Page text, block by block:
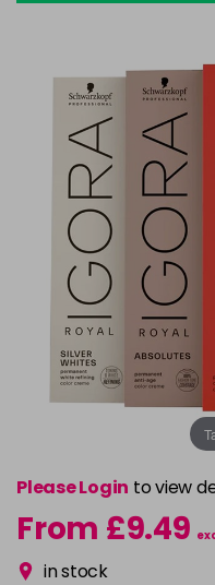
Please Login to view
From £9.49
in stock